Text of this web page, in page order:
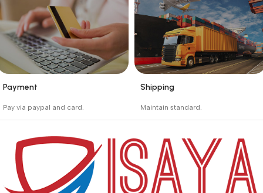
ships the product.
the wrong order
purchase.
Payment
Pay via paypal and card.
preparing it for delivery.
Shipping
Maintain standard.